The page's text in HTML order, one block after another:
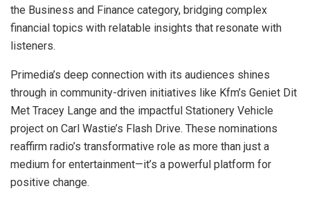
the Business and Finance category, bridging complex
financial topics with relatable insights that resonate with
listeners.
Primedia’s deep connection with its audiences shines
through in community-driven initiatives like Kfm’s Geniet Dit
Met Tracey Lange and the impactful Stationery Vehicle
project on Carl Wastie’s Flash Drive. These nominations
reaffirm radio’s transformative role as more than just a
medium for entertainment—it’s a powerful platform for
positive change.